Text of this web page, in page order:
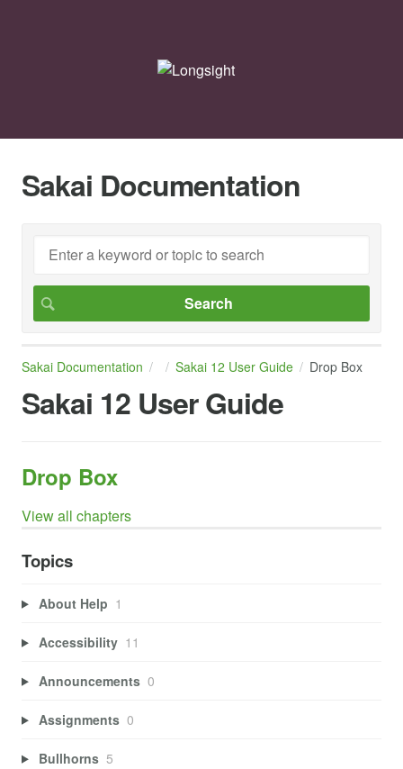
Sakai Documentation
Sakai Documentation Sakai 12 User Guide Drop Box
Sakai 12 User Guide
Drop Box
View all chapters
Topics
About Help 1
Accessibility 11
Announcements 0
Assignments 0
Bullhorns 5